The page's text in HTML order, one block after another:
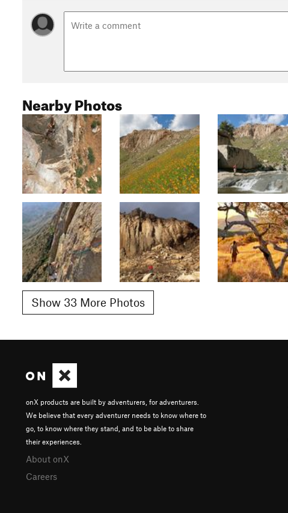
Nearby Photos
Show 33 More Photos
onX products are built by adventurers, for adventurers.
We believe that every adventurer needs to know where to
go, to know where they stand, and to be able to share
their experiences.
About onX
Careers